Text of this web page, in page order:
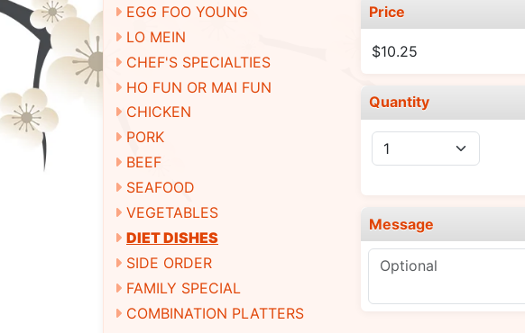
EGG FOO YOUNG
LO MEIN
CHEF'S SPECIALTIES
HO FUN OR MAI FUN
CHICKEN
PORK
BEEF
SEAFOOD
VEGETABLES
DIET DISHES
SIDE ORDER
FAMILY SPECIAL
COMBINATION PLATTERS
Price
$10.25
Quantity
Message